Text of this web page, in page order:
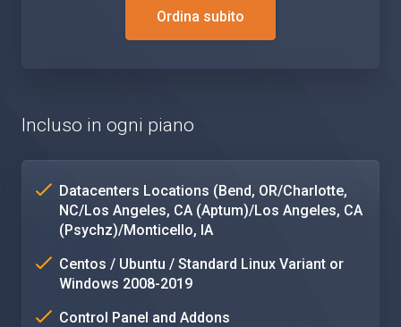
Ordina subito
Incluso in ogni piano
Datacenters Locations (Bend, OR/Charlotte,
NC/Los Angeles, CA (Aptum)/Los Angeles, CA
(Psychz)/Monticello, IA
Centos / Ubuntu / Standard Linux Variant or
Windows 2008-2019
Control Panel and Addons